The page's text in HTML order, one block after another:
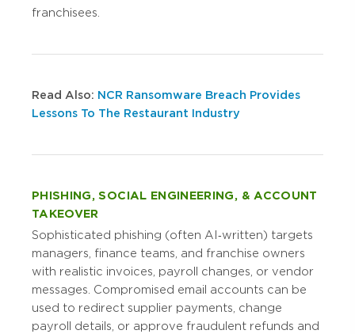
franchisees.
Read Also: NCR Ransomware Breach Provides
Lessons To The Restaurant Industry
PHISHING, SOCIAL ENGINEERING, & ACCOUNT
TAKEOVER
Sophisticated phishing (often AI‑written) targets
managers, finance teams, and franchise owners
with realistic invoices, payroll changes, or vendor
messages. Compromised email accounts can be
used to redirect supplier payments, change
payroll details, or approve fraudulent refunds and